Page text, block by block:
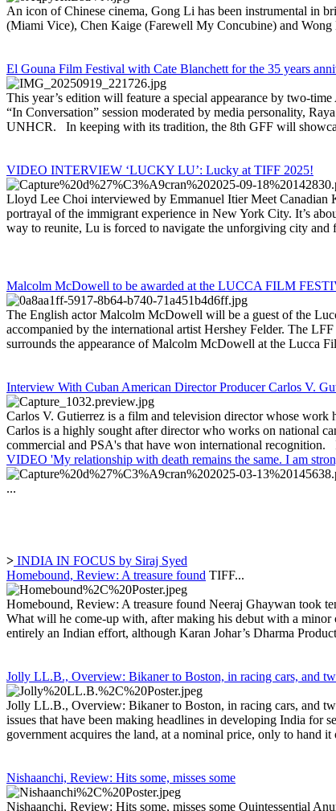
An icon of Chinese cinema, Gong Li has been instrumental in
(Miami Vice), Chen Kaige (Farewell My Concubine) and
El Gouna Film Festival with Cate Blanchett for the 35 years
This year’s edition will feature a special appearance by two-
“In Conversation” session moderated by media personality,
UNHCR. In keeping with its tradition, the 8th GFF will
VIDEO INTERVIEW ‘LUCKY LU’: Lucky at TIFF 2025!
Lloyd Lee Choi interviewed by Emmanuel Itier Meet
portrayal of the immigrant experience in New York City. It’s
way to reunite, Lu is forced to navigate the unforgiving city and
Malcolm McDowell to be awarded at the LUCCA FILM
The English actor Malcolm McDowell will be a guest of the
accompanied by the international artist Hershey Felder. The
surrounds the appearance of Malcolm McDowell at the Lucca
Interview With Cuban American Director Producer Carlos V.
Carlos V. Gutierrez is a film and television director whose
Carlos is a highly sought after director who works on national
commercial and PSA's that have won international recognition.
VIDEO 'My relationship with death remains the same. I am
...
> INDIA IN FOCUS by Siraj Syed
Homebound, Review: A treasure found TIFF...
Homebound, Review: A treasure found Neeraj Ghaywan took
What will he come-up with, after making his debut with a minor
entirely an Indian effort, although Karan Johar’s Dharma
Jolly LL.B., Overview: Bikaner to Boston, in racing cars, and
Jolly LL.B., Overview: Bikaner to Boston, in racing cars, and
issues that have been making headlines in developing India for
government acquires the land, at a nominal price, only to hand it
Nishaanchi, Review: Hits some, misses some
Nishaanchi, Review: Hits some, misses some Quintessential